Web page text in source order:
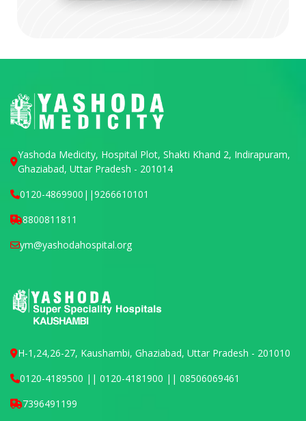
Yashoda Medicity, Hospital Plot, Shakti Khand 2, Indirapuram,
Ghaziabad, Uttar Pradesh - 201014
0120-4869900 ||9266610101
8800811811
ym@yashodahospital.org
H-1,24,26-27, Kaushambi, Ghaziabad, Uttar Pradesh - 201010
0120-4189500 || 0120-4181900 || 08506069461
7396491199